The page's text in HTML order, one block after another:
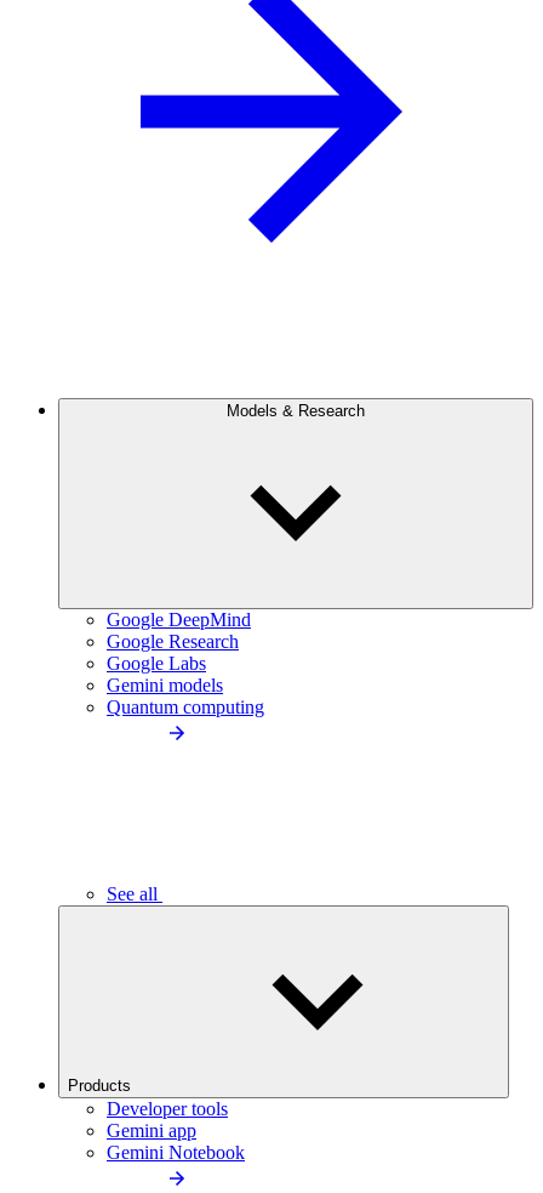
Models & Research
Google DeepMind
Google Research
Google Labs
Gemini models
Quantum computing
See all
Products
Developer tools
Gemini app
Gemini Notebook